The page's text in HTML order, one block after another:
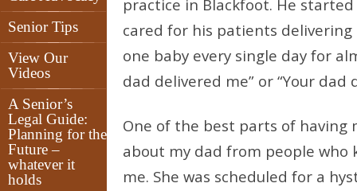
Senior Tips
View Our
Videos
A Senior’s
Legal Guide:
Planning for the
Future –
whatever it
holds
practice in Blackfoot. He
cared for his patients
one baby every single day for
dad delivered me” or “Your
One of the best parts of having
about my dad from people who
me. She was scheduled for a